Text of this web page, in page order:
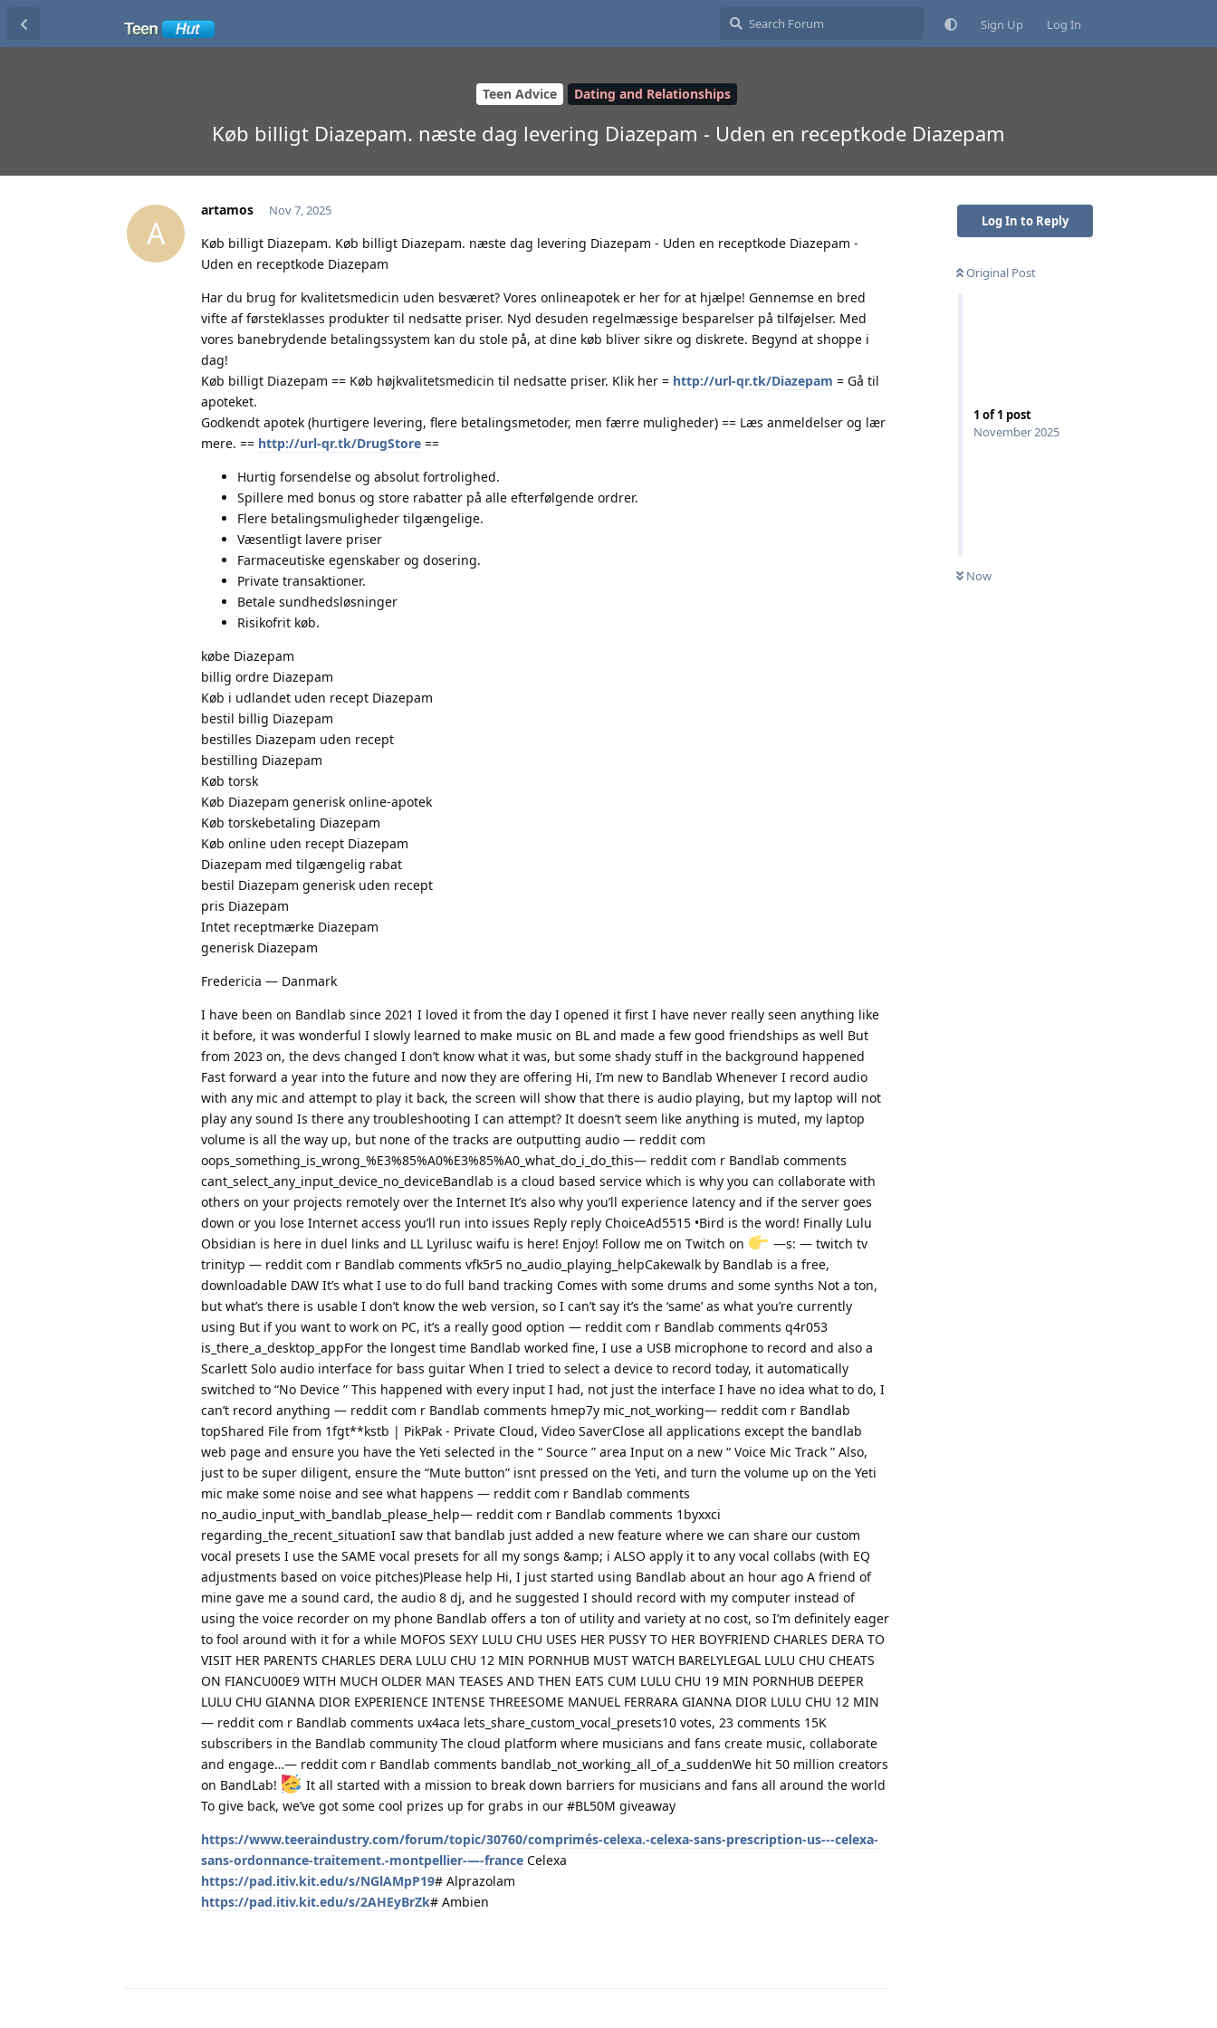
Sign Up Log In
Teen Advice Dating and Relationships
Køb billigt Diazepam. næste dag levering Diazepam - Uden en receptkode Diazepam
Log In to Reply
Original Post
1 of1 post
November 2025
Now
A
artamos Nov 7, 2025
Køb billigt Diazepam. Køb billigt Diazepam. næste dag levering Diazepam - Uden en receptkode Diazepam -
Uden en receptkode Diazepam
Har du brug for kvalitetsmedicin uden besværet? Vores onlineapotek er her for at hjælpe! Gennemse en bred
vifte af førsteklasses produkter til nedsatte priser. Nyd desuden regelmæssige besparelser på tilføjelser. Med
vores banebrydende betalingssystem kan du stole på, at dine køb bliver sikre og diskrete. Begynd at shoppe i
dag!
Køb billigt Diazepam == Køb højkvalitetsmedicin til nedsatte priser. Klik her = http://url-qr.tk/Diazepam = Gå til
apoteket.
Godkendt apotek (hurtigere levering, flere betalingsmetoder, men færre muligheder) == Læs anmeldelser og lær
mere. == http://url-qr.tk/DrugStore ==
Hurtig forsendelse og absolut fortrolighed.
Spillere med bonus og store rabatter på alle efterfølgende ordrer.
Flere betalingsmuligheder tilgængelige.
Væsentligt lavere priser
Farmaceutiske egenskaber og dosering.
Private transaktioner.
Betale sundhedsløsninger
Risikofrit køb.
købe Diazepam
billig ordre Diazepam
Køb i udlandet uden recept Diazepam
bestil billig Diazepam
bestilles Diazepam uden recept
bestilling Diazepam
Køb torsk
Køb Diazepam generisk online-apotek
Køb torskebetaling Diazepam
Køb online uden recept Diazepam
Diazepam med tilgængelig rabat
bestil Diazepam generisk uden recept
pris Diazepam
Intet receptmærke Diazepam
generisk Diazepam
Fredericia — Danmark
I have been on Bandlab since 2021 I loved it from the day I opened it first I have never really seen anything like
it before, it was wonderful I slowly learned to make music on BL and made a few good friendships as well But
from 2023 on, the devs changed I don’t know what it was, but some shady stuff in the background happened
Fast forward a year into the future and now they are offering Hi, I’m new to Bandlab Whenever I record audio
with any mic and attempt to play it back, the screen will show that there is audio playing, but my laptop will not
play any sound Is there any troubleshooting I can attempt? It doesn’t seem like anything is muted, my laptop
volume is all the way up, but none of the tracks are outputting audio — reddit com
oops_something_is_wrong_%E3%85%A0%E3%85%A0_what_do_i_do_this— reddit com r Bandlab comments
cant_select_any_input_device_no_deviceBandlab is a cloud based service which is why you can collaborate with
others on your projects remotely over the Internet It’s also why you’ll experience latency and if the server goes
down or you lose Internet access you’ll run into issues Reply reply ChoiceAd5515 •Bird is the word! Finally Lulu
Obsidian is here in duel links and LL Lyrilusc waifu is here! Enjoy! Follow me on Twitch on
—s: — twitch tv
trinityp — reddit com r Bandlab comments vfk5r5 no_audio_playing_helpCakewalk by Bandlab is a free,
downloadable DAW It’s what I use to do full band tracking Comes with some drums and some synths Not a ton,
but what’s there is usable I don’t know the web version, so I can’t say it’s the ‘same’ as what you’re currently
using But if you want to work on PC, it’s a really good option — reddit com r Bandlab comments q4r053
is_there_a_desktop_appFor the longest time Bandlab worked fine, I use a USB microphone to record and also a
Scarlett Solo audio interface for bass guitar When I tried to select a device to record today, it automatically
switched to “No Device ” This happened with every input I had, not just the interface I have no idea what to do, I
can’t record anything — reddit com r Bandlab comments hmep7y mic_not_working— reddit com r Bandlab
topShared File from 1fgt**kstb | PikPak - Private Cloud, Video SaverClose all applications except the bandlab
web page and ensure you have the Yeti selected in the “ Source ” area Input on a new “ Voice Mic Track ” Also,
just to be super diligent, ensure the “Mute button” isnt pressed on the Yeti, and turn the volume up on the Yeti
mic make some noise and see what happens — reddit com r Bandlab comments
no_audio_input_with_bandlab_please_help— reddit com r Bandlab comments 1byxxci
regarding_the_recent_situationI saw that bandlab just added a new feature where we can share our custom
vocal presets I use the SAME vocal presets for all my songs &amp; i ALSO apply it to any vocal collabs (with EQ
adjustments based on voice pitches)Please help Hi, I just started using Bandlab about an hour ago A friend of
mine gave me a sound card, the audio 8 dj, and he suggested I should record with my computer instead of
using the voice recorder on my phone Bandlab offers a ton of utility and variety at no cost, so I’m definitely eager
to fool around with it for a while MOFOS SEXY LULU CHU USES HER PUSSY TO HER BOYFRIEND CHARLES DERA TO
VISIT HER PARENTS CHARLES DERA LULU CHU 12 MIN PORNHUB MUST WATCH BARELYLEGAL LULU CHU CHEATS
ON FIANCU00E9 WITH MUCH OLDER MAN TEASES AND THEN EATS CUM LULU CHU 19 MIN PORNHUB DEEPER
LULU CHU GIANNA DIOR EXPERIENCE INTENSE THREESOME MANUEL FERRARA GIANNA DIOR LULU CHU 12 MIN
— reddit com r Bandlab comments ux4aca lets_share_custom_vocal_presets10 votes, 23 comments 15K
subscribers in the Bandlab community The cloud platform where musicians and fans create music, collaborate
and engage…— reddit com r Bandlab comments bandlab_not_working_all_of_a_suddenWe hit 50 million creators
on BandLab!
It all started with a mission to break down barriers for musicians and fans all around the world
To give back, we’ve got some cool prizes up for grabs in our #BL50M giveaway
https://www.teeraindustry.com/forum/topic/30760/comprimés-celexa.-celexa-sans-prescription-us---celexa-
sans-ordonnance-traitement.-montpellier-—-france Celexa
https://pad.itiv.kit.edu/s/NGlAMpP19# Alprazolam
https://pad.itiv.kit.edu/s/2AHEyBrZk# Ambien